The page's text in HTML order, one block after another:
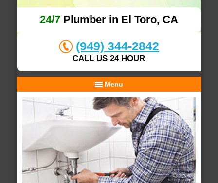
24/7Plumber in El Toro, CA
(949) 344-2842
CALL US 24 HOUR
Menu